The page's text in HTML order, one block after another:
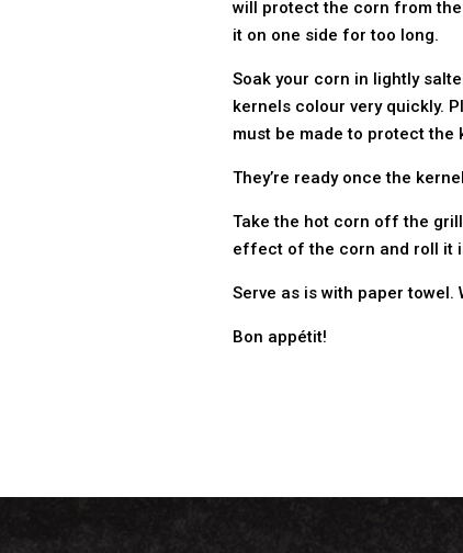
will protect the corn from
it on one side for too long.
Soak your corn in lightly
kernels colour very quickly.
must be made to protect the
They’re ready once the
Take the hot corn off the
effect of the corn and roll it
Serve as is with paper towel.
Bon appétit!